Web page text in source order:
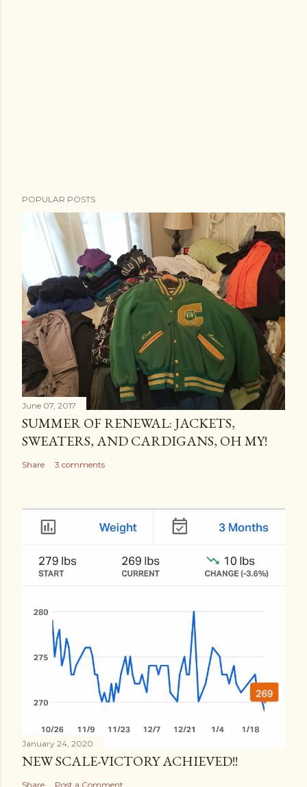
POPULAR POSTS
June 07, 2017
SUMMER OF RENEWAL: JACKETS,
SWEATERS, AND CARDIGANS, OH MY!
Share 3 comments
January 24, 2020
NEW SCALE-VICTORY ACHIEVED!!
Share Post a Comment